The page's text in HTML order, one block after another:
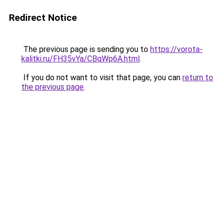
Redirect Notice
The previous page is sending you to https://vorota-
kalitki.ru/FH35vYa/CBqWp6A.html.
If you do not want to visit that page, you can return to
the previous page.